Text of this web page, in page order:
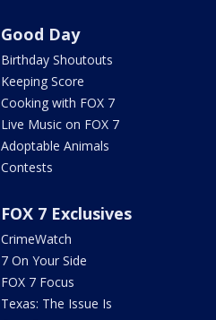
Good Day
Birthday Shoutouts
Keeping Score
Cooking with FOX 7
Live Music on FOX 7
Adoptable Animals
Contests
FOX 7 Exclusives
CrimeWatch
7 On Your Side
FOX 7 Focus
Texas: The Issue Is